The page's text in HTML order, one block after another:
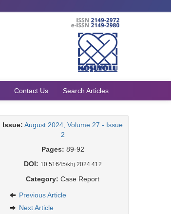
Contact Us Search Articles
Issue: August 2024, Volume 27 - Issue
2
Pages: 89-92
DOI: 10.51645/khj.2024.412
Category: Case Report
Previous Article
Next Article